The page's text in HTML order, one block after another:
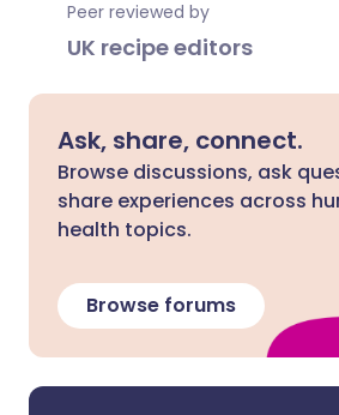
Peer reviewed by
UK recipe editors
Ask, share, connect.
Browse discussions, ask
share experiences across
health topics.
Browse forums